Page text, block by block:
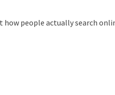
how people actually search